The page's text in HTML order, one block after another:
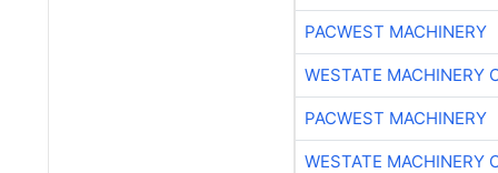
PACWEST MACHINERY
WESTATE MACHINERY
PACWEST MACHINERY
WESTATE MACHINERY